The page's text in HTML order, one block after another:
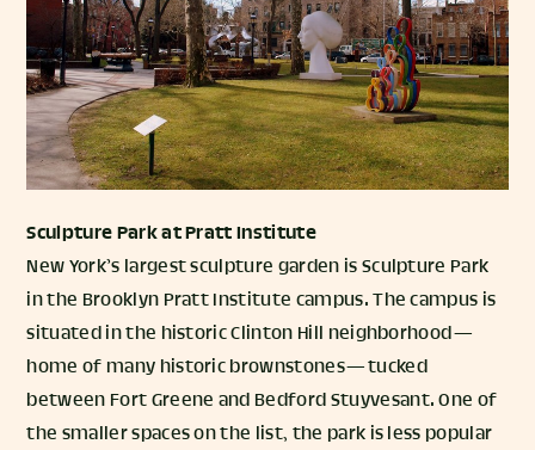
Sculpture Parkat Pratt Institute
New York’s largest sculpture garden is Sculpture Park
in the Brooklyn Pratt Institute campus. The campus is
situated in the historic Clinton Hill neighborhood —
home of many historic brownstones — tucked
between Fort Greene and Bedford Stuyvesant. One of
the smaller spaces on the list, the park is less popular